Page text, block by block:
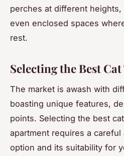
perches at different
even enclosed spaces
rest.
Selecting the Best
The market is awash with
boasting unique features,
points. Selecting the best
apartment requires a
option and its suitability for